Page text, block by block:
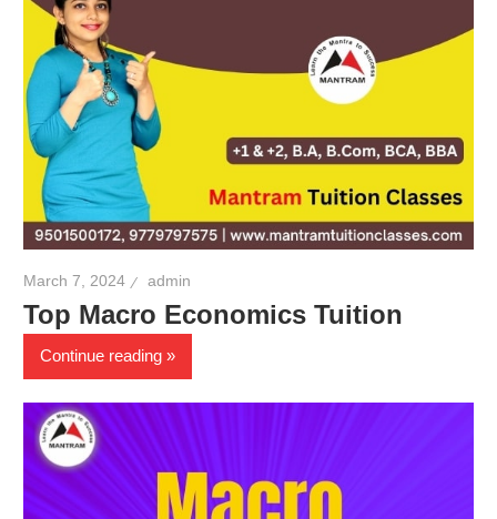
March 7, 2024 admin
Top Macro Economics Tuition
Continue reading